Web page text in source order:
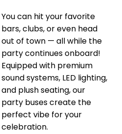
You can hit your favorite
bars, clubs, or even head
out of town — all while the
party continues onboard!
Equipped with premium
sound systems, LED lighting,
and plush seating, our
party buses create the
perfect vibe for your
celebration.